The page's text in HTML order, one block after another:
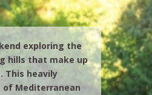
exploring the
hills that make up
This heavily
of Mediterranean